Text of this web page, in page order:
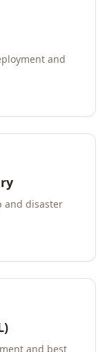
and
and disaster
and best